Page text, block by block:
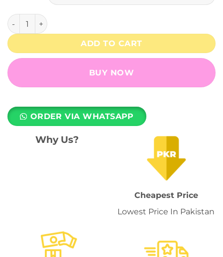
Orchard Rounds (Fresh Peach) RELX Pod Pro - 3%
ADD TO CART
BUY NOW
ORDER VIA WHATSAPP
Why Us?
Cheapest Price
Lowest Price In Pakistan